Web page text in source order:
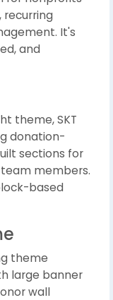
It's
and
theme, SKT
donation-
sections for
members.
based
theme
large banner
wall